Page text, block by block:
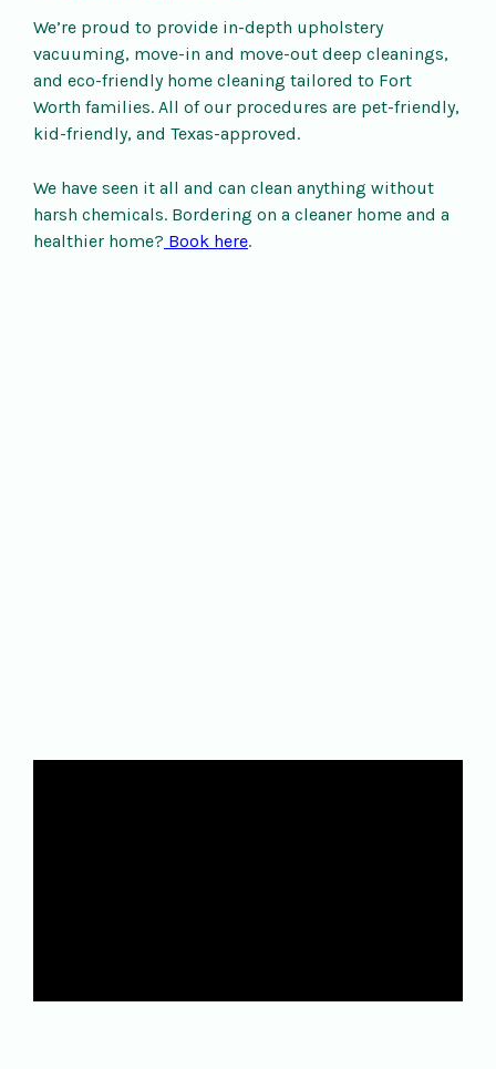
We’re proud to provide in-depth upholstery
vacuuming, move-in and move-out deep cleanings,
and eco-friendly home cleaning tailored to Fort
Worth families. All of our procedures are pet-friendly,
kid-friendly, and Texas-approved.
We have seen it all and can clean anything without
harsh chemicals. Bordering on a cleaner home and a
healthier home? Book here.